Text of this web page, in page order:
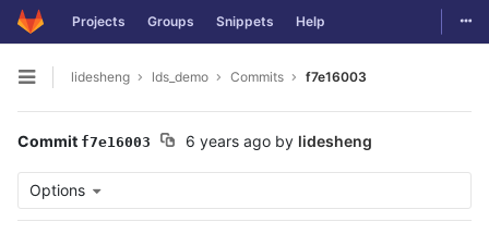
Skip to content
Projects Groups Snippets Help
Open sidebar
lidesheng lds_demo Commits f7e16003
Commit f7e16003 6 years ago by lidesheng
Options